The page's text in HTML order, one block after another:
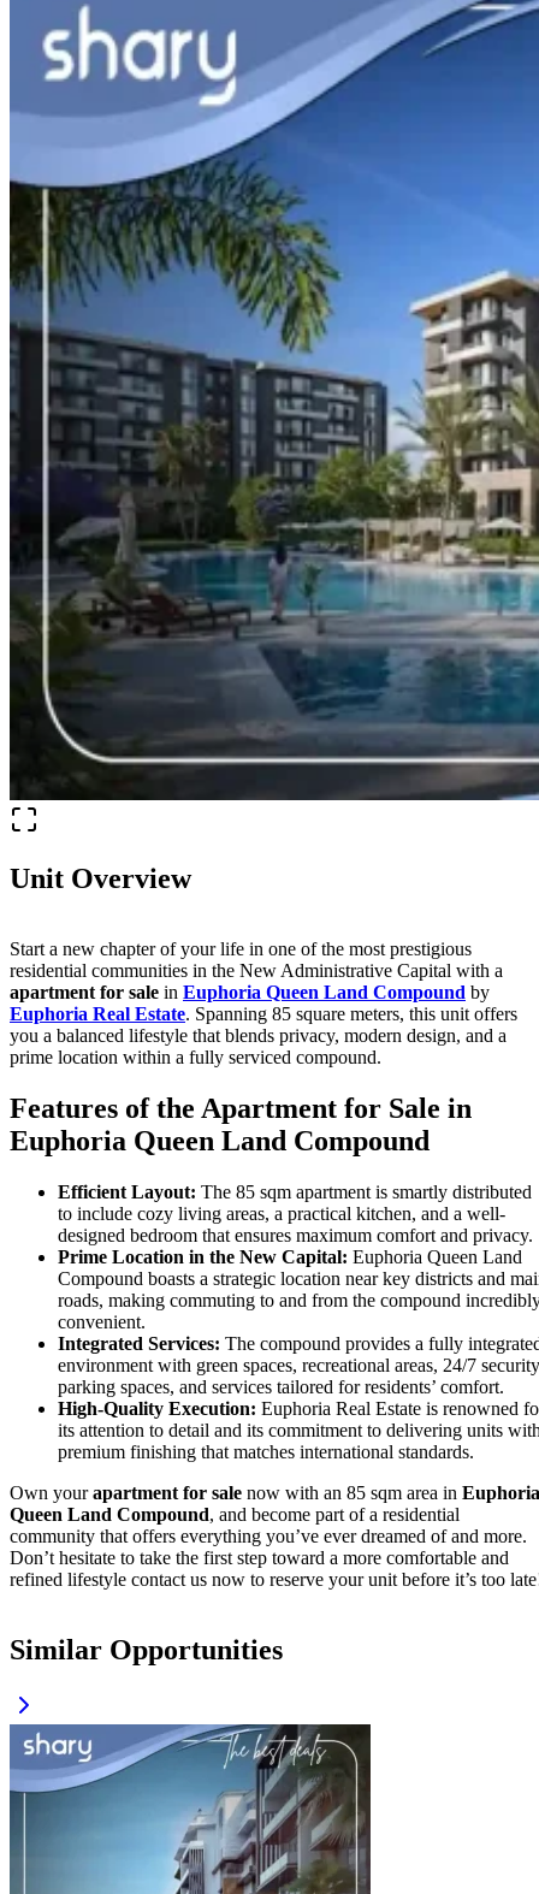
Unit Overview
Start a new chapter of your life in one of the most prestigious
residential communities in the New Administrative Capital with a
apartment for sale in Euphoria Queen Land Compound by
Euphoria Real Estate. Spanning 85 square meters, this unit offers
you a balanced lifestyle that blends privacy, modern design, and a
prime location within a fully serviced compound.
Features of the Apartment for Sale in
Euphoria Queen Land Compound
Efficient Layout: The 85 sqm apartment is smartly distributed
to include cozy living areas, a practical kitchen, and a well-
designed bedroom that ensures maximum comfort and privacy.
Prime Location in the New Capital: Euphoria Queen Land
Compound boasts a strategic location near key districts and
roads, making commuting to and from the compound
convenient.
Integrated Services: The compound provides a fully
environment with green spaces, recreational areas, 24/7
parking spaces, and services tailored for residents’ comfort.
High-Quality Execution: Euphoria Real Estate is renowned
its attention to detail and its commitment to delivering units
premium finishing that matches international standards.
Own yourapartment for sale now with an 85 sqm area in Euphoria
Queen Land Compound, and become part of a residential
community that offers everything you’ve ever dreamed of and more.
Don’t hesitate to take the first step toward a more comfortable and
refined lifestyle contact us now to reserve your unit before it’s too
Similar Opportunities